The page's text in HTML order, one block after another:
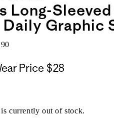
Long-
Graphic
Price $28
currently out of stock.